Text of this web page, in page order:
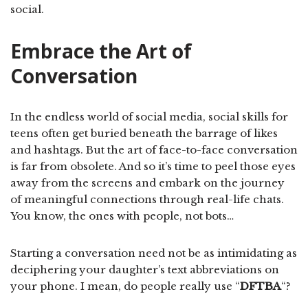
social.
Embrace the Art of
Conversation
In the endless world of social media, social skills for
teens often get buried beneath the barrage of likes
and hashtags. But the art of face-to-face conversation
is far from obsolete. And so it’s time to peel those eyes
away from the screens and embark on the journey
of meaningful connections through real-life chats.
You know, the ones with people, not bots…
Starting a conversation need not be as intimidating as
deciphering your daughter’s text abbreviations on
your phone. I mean, do people really use “DFTBA“?